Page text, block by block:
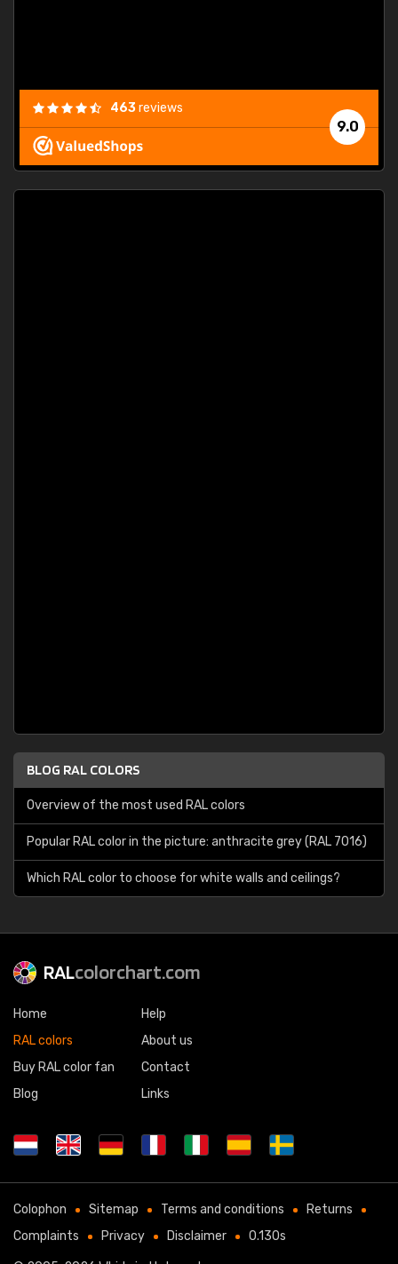
9.0
463reviews
BLOG RAL COLORS
Overview of the most used RAL colors
Popular RAL color in the picture: anthracite grey (RAL 7016)
Which RAL color to choose for white walls and ceilings?
RALcolorchart.com
Home
RAL colors
Buy RAL color fan
Blog
Help
About us
Contact
Links
Colophon Sitemap Terms and conditions
Returns
Complaints
Privacy Disclaimer 0.130s